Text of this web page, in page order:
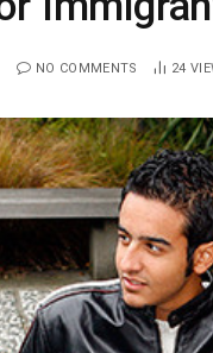
NO COMMENTS 24